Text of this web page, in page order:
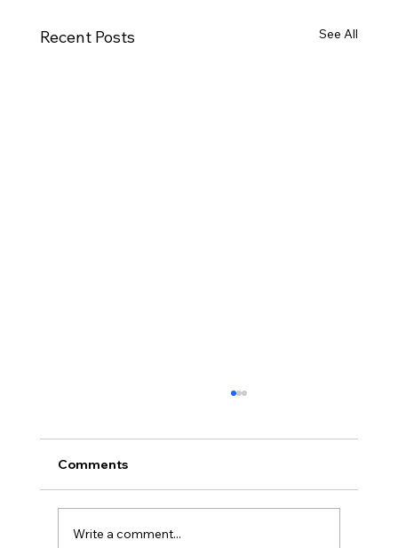
Recent Posts See All
Healthy aging: Beyond 50
Comments
Write a comment...